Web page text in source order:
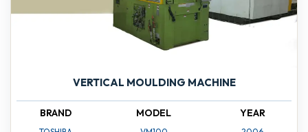
VERTICAL MOULDING MACHINE
BRAND MODEL YEAR